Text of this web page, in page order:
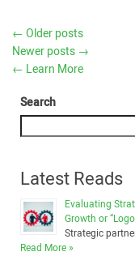
← Older posts
Newer posts →
← Learn More
Search
Latest Reads
Evaluating
Growth or
Strategic
Read More »